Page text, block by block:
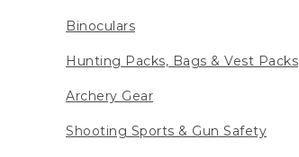
Binoculars
Hunting Packs, Bags & Vest Packs
Archery Gear
Shooting Sports & Gun Safety